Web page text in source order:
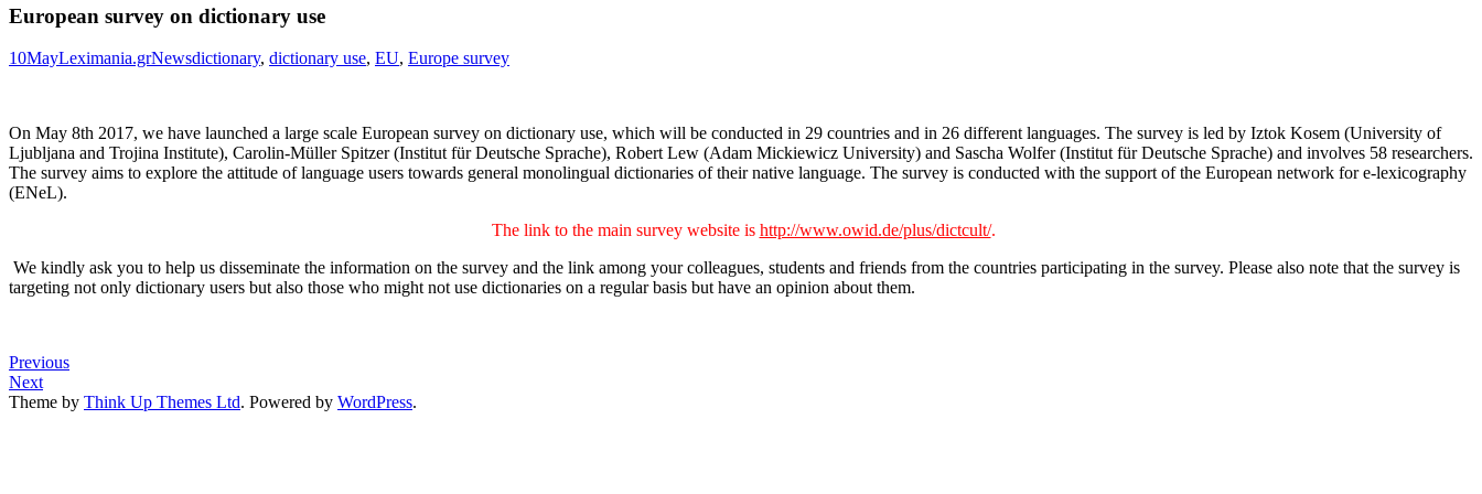
European survey on dictionary use
10MayLeximania.grNewsdictionary, dictionary use, EU, Europe survey
On May 8th 2017, we have launched a large scale European survey on dictionary use, which will be conducted in 29 countries and in 26 different languages. The survey is led by Iztok Kosem (University of
Ljubljana and Trojina Institute), Carolin-Müller Spitzer (Institut für Deutsche Sprache), Robert Lew (Adam Mickiewicz University) and Sascha Wolfer (Institut für Deutsche Sprache) and involves 58 researchers.
The survey aims to explore the attitude of language users towards general monolingual dictionaries of their native language. The survey is conducted with the support of the European network for e-lexicography
(ENeL).
The link to the main survey website is http://www.owid.de/plus/dictcult/.
We kindly ask you to help us disseminate the information on the survey and the link among your colleagues, students and friends from the countries participating in the survey. Please also note that the survey is
targeting not only dictionary users but also those who might not use dictionaries on a regular basis but have an opinion about them.
Previous
Next
Theme by Think Up Themes Ltd. Powered by WordPress.